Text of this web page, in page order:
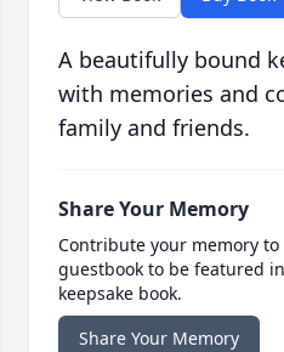
A beautifully bound
with memories and
family and friends.
Share Your Memory
Contribute your memory
guestbook to be featured
keepsake book.
Share Your Memory